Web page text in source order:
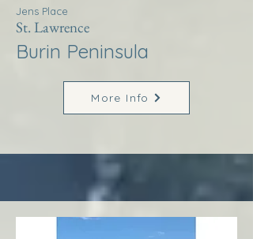
Jens Place
St. Lawrence
Burin Peninsula
More Info